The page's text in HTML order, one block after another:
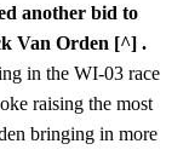
another bid to
Van Orden [^] .
in the WI-03 race
raising the most
bringing in more